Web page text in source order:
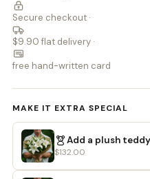
Secure checkout ·
$9.90 flat delivery ·
free hand-written card
MAKE IT EXTRA SPECIAL
Add a plush teddy
$132.00